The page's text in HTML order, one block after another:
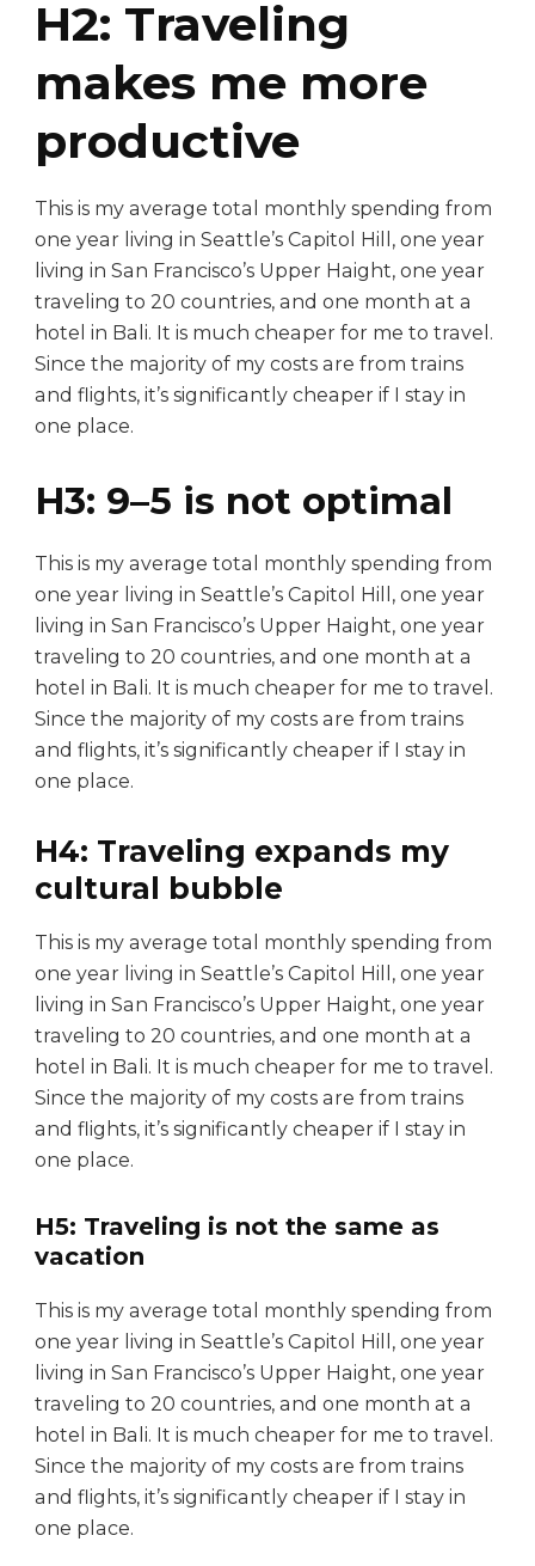
H2: Traveling
makes me more
productive
This is my average total monthly spending from
one year living in Seattle’s Capitol Hill, one year
living in San Francisco’s Upper Haight, one year
traveling to 20 countries, and one month at a
hotel in Bali. It is much cheaper for me to travel.
Since the majority of my costs are from trains
and flights, it’s significantly cheaper if I stay in
one place.
H3: 9–5 is not optimal
This is my average total monthly spending from
one year living in Seattle’s Capitol Hill, one year
living in San Francisco’s Upper Haight, one year
traveling to 20 countries, and one month at a
hotel in Bali. It is much cheaper for me to travel.
Since the majority of my costs are from trains
and flights, it’s significantly cheaper if I stay in
one place.
H4: Traveling expands my
cultural bubble
This is my average total monthly spending from
one year living in Seattle’s Capitol Hill, one year
living in San Francisco’s Upper Haight, one year
traveling to 20 countries, and one month at a
hotel in Bali. It is much cheaper for me to travel.
Since the majority of my costs are from trains
and flights, it’s significantly cheaper if I stay in
one place.
H5: Traveling is not the same as
vacation
This is my average total monthly spending from
one year living in Seattle’s Capitol Hill, one year
living in San Francisco’s Upper Haight, one year
traveling to 20 countries, and one month at a
hotel in Bali. It is much cheaper for me to travel.
Since the majority of my costs are from trains
and flights, it’s significantly cheaper if I stay in
one place.